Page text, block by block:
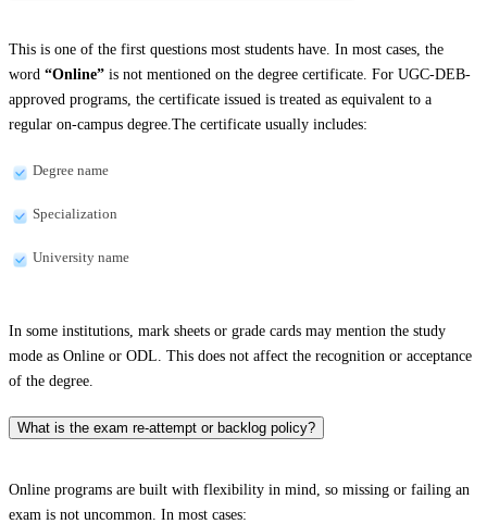
This is one of the first questions most students have. In most cases, the
word “Online” is not mentioned on the degree certificate. For UGC-DEB-
approved programs, the certificate issued is treated as equivalent to a
regular on-campus degree.The certificate usually includes:
Degree name
Specialization
University name
In some institutions, mark sheets or grade cards may mention the study
mode as Online or ODL. This does not affect the recognition or acceptance
of the degree.
What is the exam re-attempt or backlog policy?
Online programs are built with flexibility in mind, so missing or failing an
exam is not uncommon. In most cases: